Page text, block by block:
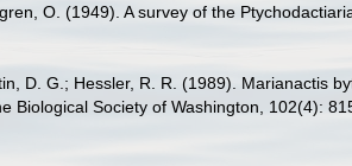
O. (1949). A survey of the
D. G.; Hessler, R. R. (1989). Marianactis
Biological Society of Washington, 102(4):